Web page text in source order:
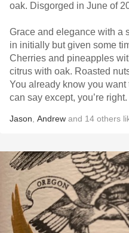
oak. Disgorged in June of
Grace and elegance with a
in initially but given some
Cherries and pineapples
citrus with oak. Roasted
You already know you want
can say except, you’re right.
Jason Andrew and 14 others